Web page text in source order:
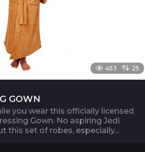
453 25
GOWN
you wear this officially licensed
Gown. No aspiring Jedi
this set of robes, especially...